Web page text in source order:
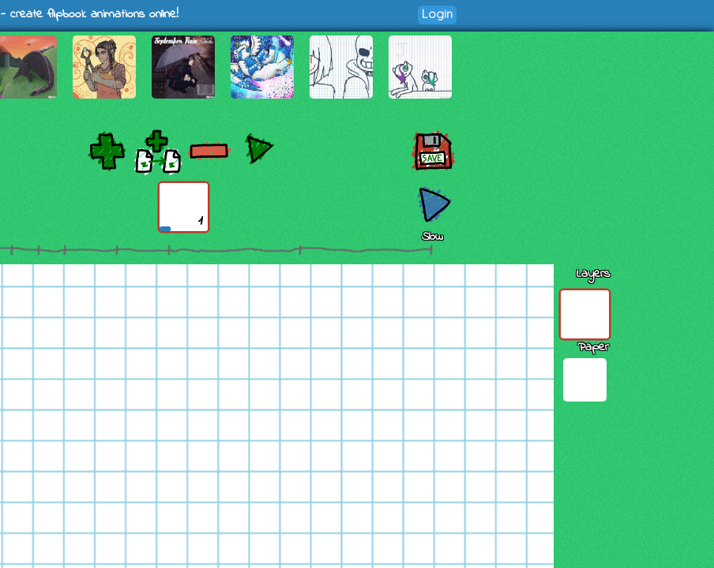
- create flipbook animations online! Login
1
Slow
Layers
Paper